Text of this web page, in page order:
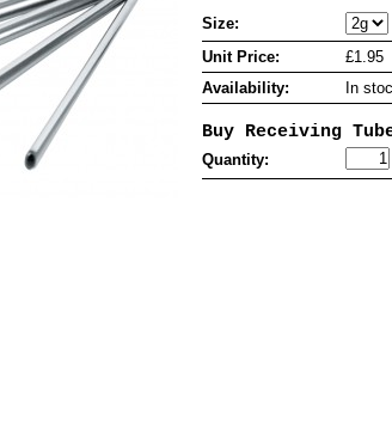
Size:
Unit Price:
£1.95
Availability:
In
Buy Receiving
Quantity: